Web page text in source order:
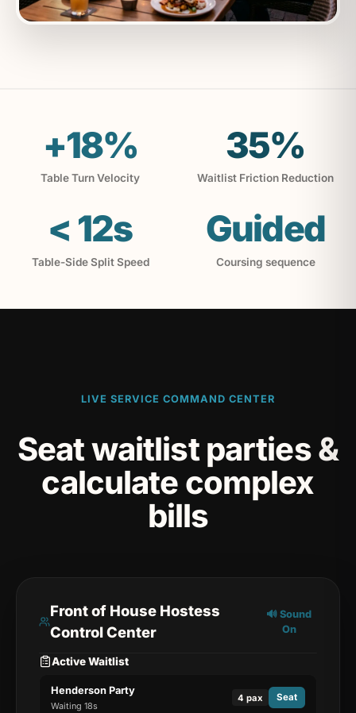
+18%
Table Turn Velocity
35%
Waitlist Friction Reduction
< 12s
Table-Side Split Speed
Guided
Coursing sequence
LIVE SERVICE COMMAND CENTER
Seat waitlist parties &
calculate complex
bills
Front of House Hostess
Control Center
🔊 Sound
On
Active Waitlist
Henderson Party
Waiting 19s
4 pax Seat